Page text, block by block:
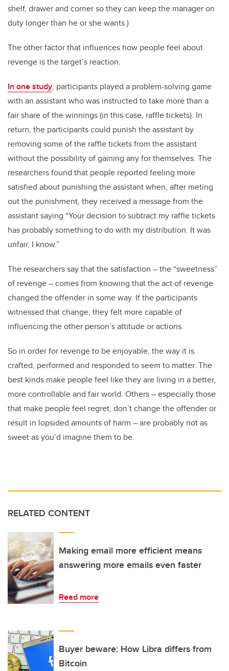
shelf, drawer and corner so they can keep the manager on
duty longer than he or she wants.)
The other factor that influences how people feel about
revenge is the target’s reaction.
In one study, participants played a problem-solving game
with an assistant who was instructed to take more than a
fair share of the winnings (in this case, raffle tickets). In
return, the participants could punish the assistant by
removing some of the raffle tickets from the assistant
without the possibility of gaining any for themselves. The
researchers found that people reported feeling more
satisfied about punishing the assistant when, after meting
out the punishment, they received a message from the
assistant saying “Your decision to subtract my raffle tickets
has probably something to do with my distribution. It was
unfair, I know.”
The researchers say that the satisfaction – the “sweetness”
of revenge – comes from knowing that the act of revenge
changed the offender in some way. If the participants
witnessed that change, they felt more capable of
influencing the other person’s attitude or actions.
So in order for revenge to be enjoyable, the way it is
crafted, performed and responded to seem to matter. The
best kinds make people feel like they are living in a better,
more controllable and fair world. Others – especially those
that make people feel regret, don’t change the offender or
result in lopsided amounts of harm – are probably not as
sweet as you’d imagine them to be.
RELATED CONTENT
Making email more efficient means
answering more emails even faster
Read more
Buyer beware: How Libra differs from
Bitcoin